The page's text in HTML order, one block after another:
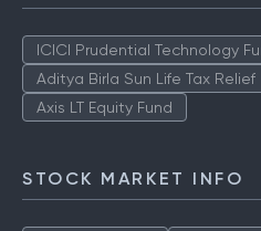
ICICI Prudential Technology
Aditya Birla Sun Life Tax Relief
Axis LT Equity Fund
STOCK MARKET INFO